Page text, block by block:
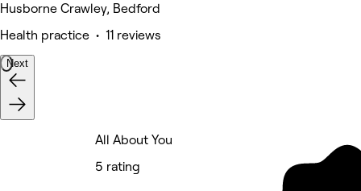
Husborne Crawley, Bedford
Health practice • 11 reviews
Next
All About You
5 rating